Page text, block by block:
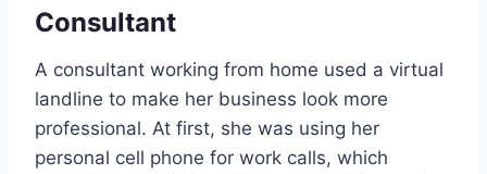
Consultant
A consultant working from home used a virtual
landline to make her business look more
professional. At first, she was using her
personal cell phone for work calls, which